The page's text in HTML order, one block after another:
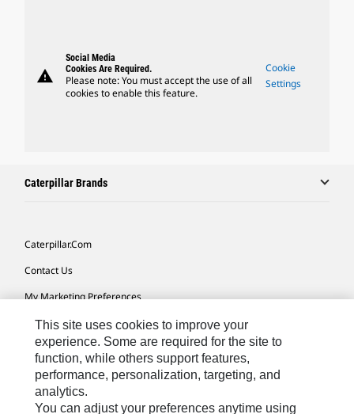
warning
Social Media
Cookies Are Required.
Please note: You must accept the use of all
cookies to enable this feature.
Cookie
Settings
Caterpillar Brands
Caterpillar.com
Contact Us
My Marketing Preferences
Site Map
Cookie Settings
Legal
Privacy
This site uses cookies to improve your
experience. Some are required for the site to
function, while others support features,
performance, personalization, targeting, and
analytics.
You can adjust your preferences anytime using